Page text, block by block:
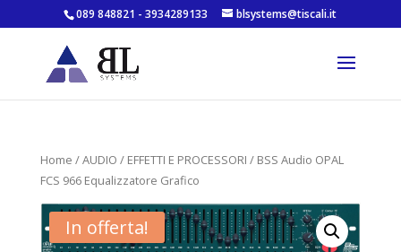
089 848821 - 3934289133 blsystems@tiscali.it
Home /AUDIO / EFFETTI E PROCESSORI / BSS Audio OPAL
FCS 966 Equalizzatore Grafico
In offerta!